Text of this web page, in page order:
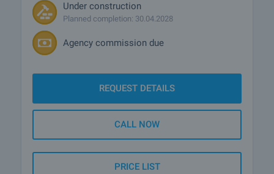
Under construction
Planned completion: 30.04.2028
Agency commission due
REQUEST DETAILS
CALL NOW
PRICE LIST